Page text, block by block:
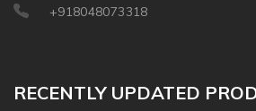
+918048073318
RECENTLY UPDATED